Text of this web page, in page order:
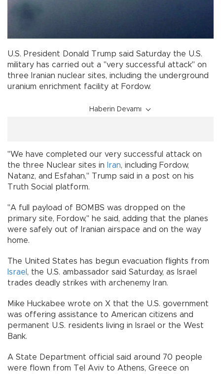
U.S. President Donald Trump said Saturday the U.S.
military has carried out a "very successful attack" on
three Iranian nuclear sites, including the underground
uranium enrichment facility at Fordow.
Haberin Devamı
"We have completed our very successful attack on
the three Nuclear sites in
Iran, including Fordow,
Natanz, and Esfahan," Trump said in a post on his
Truth Social platform.
"A full payload of BOMBS was dropped on the
primary site, Fordow," he said, adding that the planes
were safely out of Iranian airspace and on the way
home.
The United States has begun evacuation flights from
Israel , the U.S. ambassador said Saturday, as Israel
trades deadly strikes with archenemy Iran.
Mike Huckabee wrote on X that the U.S. government
was offering assistance to American citizens and
permanent U.S. residents living in Israel or the West
Bank.
A State Department official said around 70 people
were flown from Tel Aviv to Athens, Greece on